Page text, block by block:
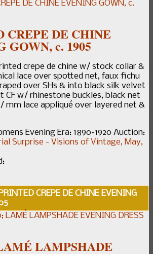
CREPE DE CHINE
GOWN, c. 1905
crepe de chine w/ stock collar &
lace over spotted net, faux fichu
over SHs & into black silk velvet
CF w/ rhinestone buckles, black net
mm lace appliqué over layered net &
Evening Era: 1890-1920 Auction:
Surprise - Visions of Vintage, May,
CREPE DE CHINE EVENING
LAMPSHADE